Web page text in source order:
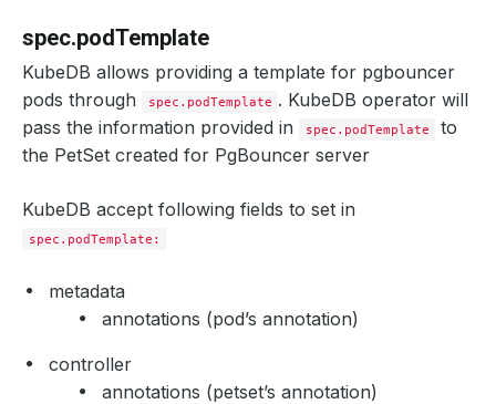
spec.podTemplate
KubeDB allows providing a template for pgbouncer
pods through
spec.podTemplate . KubeDB operator will
pass the information provided in
spec.podTemplate
to
the PetSet created for PgBouncer server
KubeDB accept following fields to set in
spec.podTemplate:
metadata
annotations (pod’s annotation)
controller
annotations (petset’s annotation)